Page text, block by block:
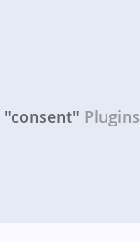
"consent" Plugins